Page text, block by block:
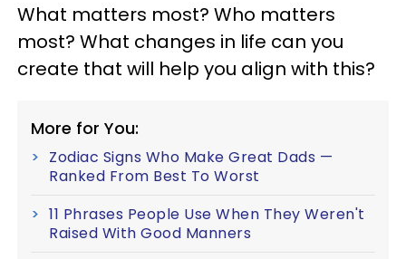
What matters most? Who matters
most? What changes in life can you
create that will help you align with this?
More for You:
Zodiac Signs Who Make Great Dads —
Ranked From Best To Worst
11 Phrases People Use When They Weren't
Raised With Good Manners